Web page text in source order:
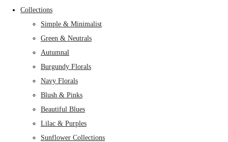
Collections
Simple & Minimalist
Green & Neutrals
Autumnal
Burgundy Florals
Navy Florals
Blush & Pinks
Beautiful Blues
Lilac & Purples
Sunflower Collections